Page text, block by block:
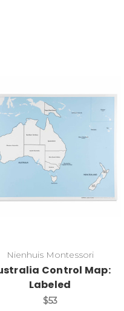
Add to Cart
Nienhuis Montessori
Control Map:
Labeled
$53